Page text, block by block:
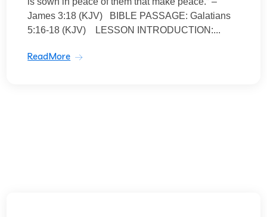
James 3:18 (KJV) BIBLE PASSAGE: Galatians
5:16-18 (KJV) LESSON INTRODUCTION:...
ReadMore